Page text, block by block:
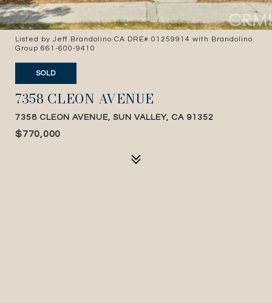
Listed by Jeff Brandolino CA DRE# 01259914 with Brandolino
Group 661-600-9410
SOLD
7358 CLEON AVENUE
7358 CLEON AVENUE, SUN VALLEY, CA 91352
$770,000